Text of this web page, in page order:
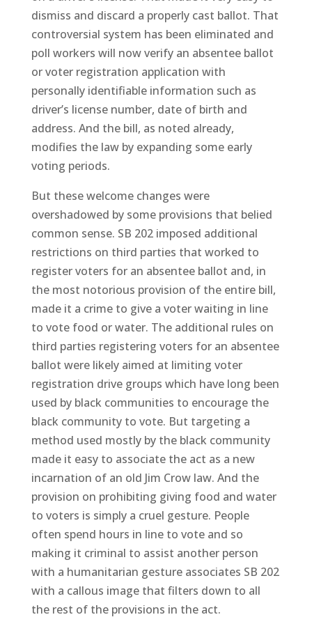
dismiss and discard a properly cast ballot. That
controversial system has been eliminated and
poll workers will now verify an absentee ballot
or voter registration application with
personally identifiable information such as
driver’s license number, date of birth and
address. And the bill, as noted already,
modifies the law by expanding some early
voting periods.
But these welcome changes were
overshadowed by some provisions that belied
common sense. SB 202 imposed additional
restrictions on third parties that worked to
register voters for an absentee ballot and, in
the most notorious provision of the entire bill,
made it a crime to give a voter waiting in line
to vote food or water. The additional rules on
third parties registering voters for an absentee
ballot were likely aimed at limiting voter
registration drive groups which have long been
used by black communities to encourage the
black community to vote. But targeting a
method used mostly by the black community
made it easy to associate the act as a new
incarnation of an old Jim Crow law. And the
provision on prohibiting giving food and water
to voters is simply a cruel gesture. People
often spend hours in line to vote and so
making it criminal to assist another person
with a humanitarian gesture associates SB 202
with a callous image that filters down to all
the rest of the provisions in the act.